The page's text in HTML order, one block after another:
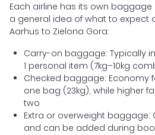
Each airline has its own baggage
a general idea of what to expect
Aarhus to Zielona Gora:
Carry-on baggage: Typically
1 personal item (7kg–10kg
Checked baggage: Economy
one bag (23kg), while higher
two
Extra or overweight baggage:
and can be added during